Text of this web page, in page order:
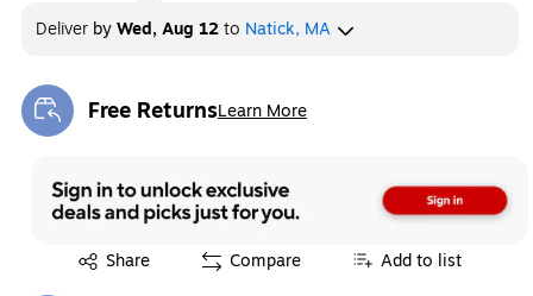
Deliver byWed, Aug 12to Natick, MA
Free ReturnsLearn More
Exited tooltip
Share
Exited tooltip Compare Add to list